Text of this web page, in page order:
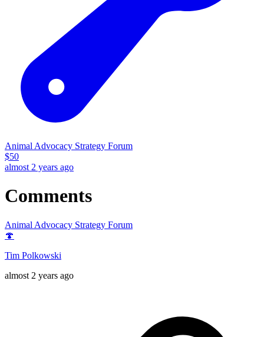
Animal Advocacy Strategy Forum
$50
almost 2 years ago
Comments
Animal Advocacy Strategy Forum
🍄
Tim Polkowski
almost 2 years ago